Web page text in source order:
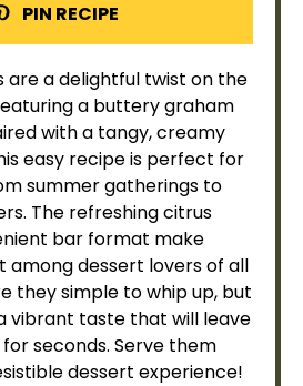
PIN RECIPE
are a delightful twist on the
a buttery graham
with a tangy, creamy
easy recipe is perfect for
summer gatherings to
The refreshing citrus
bar format make
among dessert lovers of all
they simple to whip up, but
vibrant taste that will leave
seconds. Serve them
dessert experience!